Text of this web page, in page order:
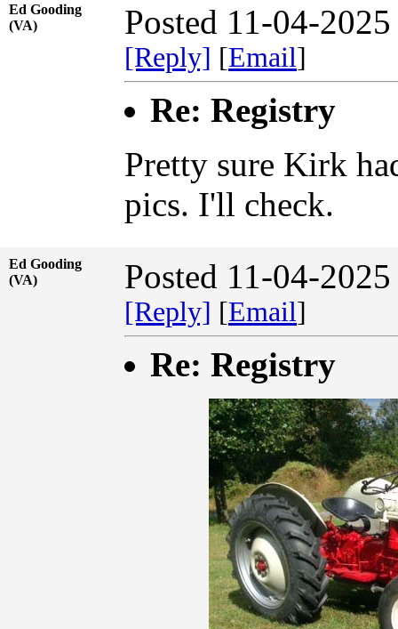
Ed Gooding
(VA)
Posted 11-04-
[Reply] [Email]
Re: Registry
Pretty sure Kirk
pics. I'll check.
Ed Gooding
(VA)
Posted 11-04-
[Reply] [Email]
Re: Registry